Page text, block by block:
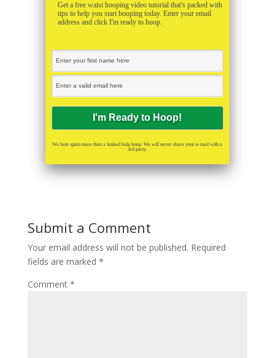
Get a free waist hooping video tutorial that's packed with
tips to help you start hooping today. Enter your email
address and click I'm ready to hoop.
We hate spam more than a kinked hula hoop. We will never share your e-mail with a
3rd party.
Submit a Comment
Your email address will not be published. Required
fields are marked *
Comment *